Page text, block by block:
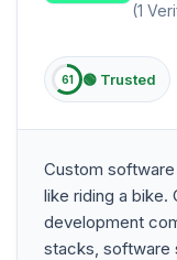
(1
61 🟢 Trusted
Custom
like riding a bike.
development
stacks, software